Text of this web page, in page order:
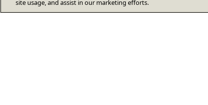
site usage, and assist in our marketing efforts.